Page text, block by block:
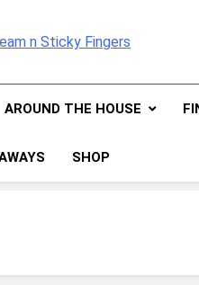
Cream N
AROUND THE HOUSE
SHOP